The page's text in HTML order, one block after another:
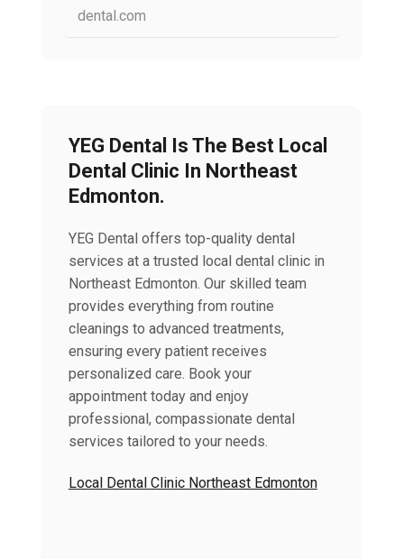
dental.com
YEG Dental Is The Best Local
Dental Clinic In Northeast
Edmonton.
YEG Dental offers top-quality dental
services at a trusted local dental clinic in
Northeast Edmonton. Our skilled team
provides everything from routine
cleanings to advanced treatments,
ensuring every patient receives
personalized care. Book your
appointment today and enjoy
professional, compassionate dental
services tailored to your needs.
Local Dental Clinic Northeast Edmonton